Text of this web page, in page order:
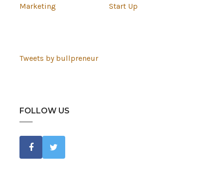
Marketing
Start Up
Tweets by bullpreneur
FOLLOW US